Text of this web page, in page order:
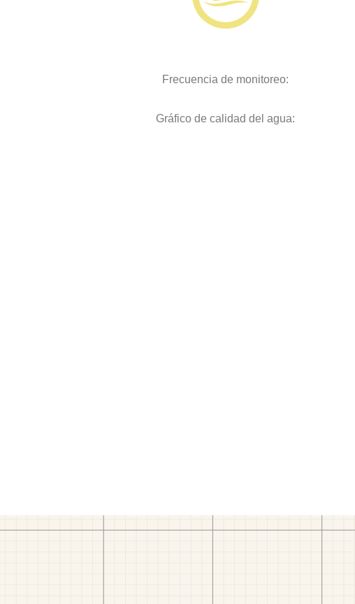
Frecuencia de monitoreo:
Gráfico de calidad del agua: